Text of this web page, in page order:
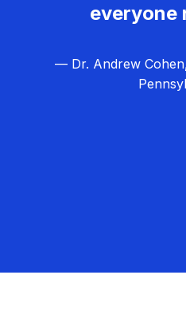
everyone
— Dr. Andrew